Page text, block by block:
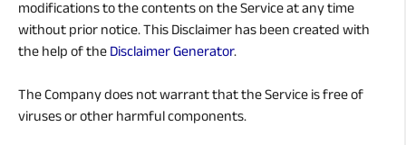
modifications to the contents on the Service at any time
without prior notice. This Disclaimer has been created with
the help of theDisclaimer Generator.
The Company does not warrant that the Service is free of
viruses or other harmful components.